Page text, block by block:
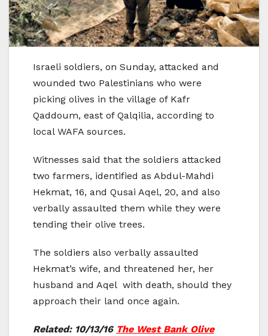
Israeli soldiers, on Sunday, attacked and
wounded two Palestinians who were
picking olives in the village of Kafr
Qaddoum, east of Qalqilia, according to
local WAFA sources.
Witnesses said that the soldiers attacked
two farmers, identified as Abdul-Mahdi
Hekmat, 16, and Qusai Aqel, 20, and also
verbally assaulted them while they were
tending their olive trees.
The soldiers also verbally assaulted
Hekmat’s wife, and threatened her, her
husband and Aqel with death, should they
approach their land once again.
Related: 10/13/16 The West Bank Olive